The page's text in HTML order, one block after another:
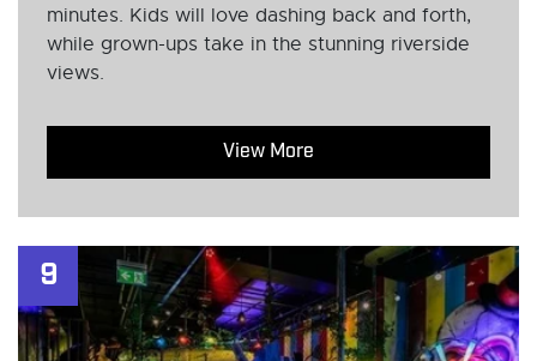
minutes. Kids will love dashing back and forth,
while grown-ups take in the stunning riverside
views.
View More
9